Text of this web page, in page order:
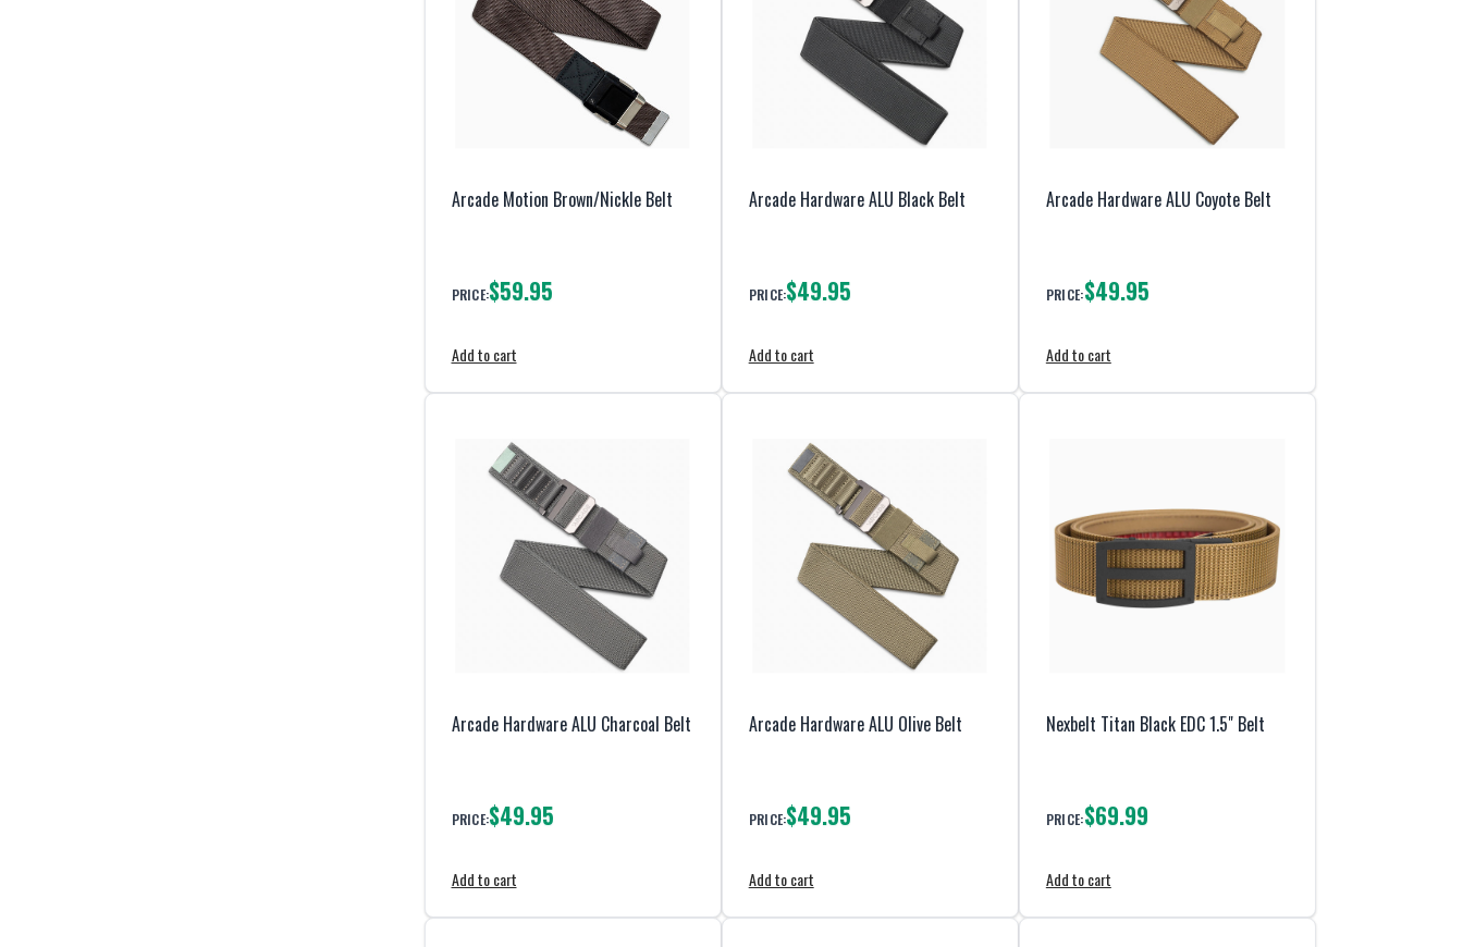
Arcade Motion Brown/Nickle Belt
PRICE:$59.95
Add to cart
Arcade Hardware ALU Black Belt
PRICE:$49.95
Add to cart
Arcade Hardware ALU Coyote Belt
PRICE:$49.95
Add to cart
Arcade Hardware ALU Charcoal Belt
PRICE:$49.95
Add to cart
Arcade Hardware ALU Olive Belt
PRICE:$49.95
Add to cart
Nexbelt Titan Black EDC 1.5" Belt
PRICE:$69.99
Add to cart